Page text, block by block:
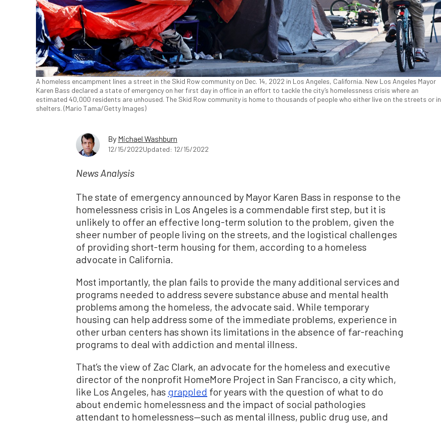
A homeless encampment lines a street in the Skid Row community on Dec. 14, 2022 in Los Angeles, California. New Los Angeles Mayor
Karen Bass declared a state of emergency on her first day in office in an effort to tackle the city’s homelessness crisis where an
estimated 40,000 residents are unhoused. The Skid Row community is home to thousands of people who either live on the streets or in
shelters. (Mario Tama/Getty Images)
By Michael Washburn
12/15/2022Updated: 12/15/2022
News Analysis
The state of emergency announced by Mayor Karen Bass in response to the
homelessness crisis in Los Angeles is a commendable first step, but it is
unlikely to offer an effective long-term solution to the problem, given the
sheer number of people living on the streets, and the logistical challenges
of providing short-term housing for them, according to a homeless
advocate in California.
Most importantly, the plan fails to provide the many additional services and
programs needed to address severe substance abuse and mental health
problems among the homeless, the advocate said. While temporary
housing can help address some of the immediate problems, experience in
other urban centers has shown its limitations in the absence of far-reaching
programs to deal with addiction and mental illness.
That’s the view of Zac Clark, an advocate for the homeless and executive
director of the nonprofit HomeMore Project in San Francisco, a city which,
like Los Angeles, has grappled for years with the question of what to do
about endemic homelessness and the impact of social pathologies
attendant to homelessness—such as mental illness, public drug use, and